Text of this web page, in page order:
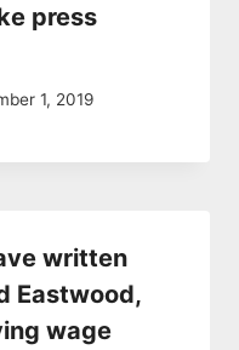
press
1, 2019
written
Eastwood,
wage